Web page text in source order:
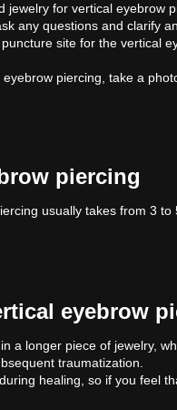
for vertical eyebrow
any questions and clarify
site for the vertical
piercing, take a
piercing
usually takes from 3
eyebrow
a longer piece of jewelry,
traumatization.
healing, so if you feel